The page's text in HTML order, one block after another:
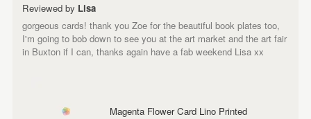
Reviewed by Lisa
gorgeous cards! thank you Zoe for the beautiful book plates too,
I'm going to bob down to see you at the art market and the art fair
in Buxton if I can, thanks again have a fab weekend Lisa xx
Magenta Flower Card Lino Printed